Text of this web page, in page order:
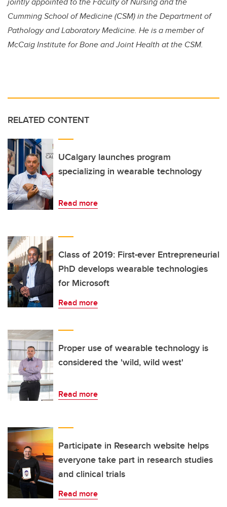
Cumming School of Medicine (CSM) in the Department of
Pathology and Laboratory Medicine. He is a member of
McCaig Institute for Bone and Joint Health at the CSM.
RELATED CONTENT
UCalgary launches program
specializing in wearable technology
Read more
Class of 2019: First-ever Entrepreneurial
PhD develops wearable technologies
for Microsoft
Read more
Proper use of wearable technology is
considered the 'wild, wild west'
Read more
Participate in Research website helps
everyone take part in research studies
and clinical trials
Read more